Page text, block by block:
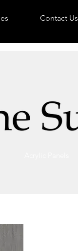
Contact Us